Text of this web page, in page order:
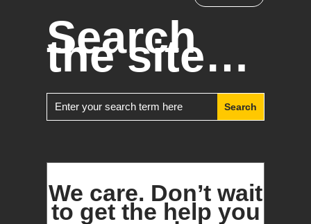
Search
the site…
We care. Don’t wait
to get the help you